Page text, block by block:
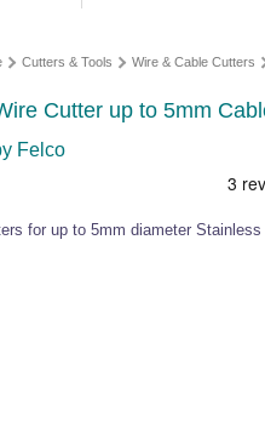
Cutters & Tools Wire & Cable Cutters
Cutter up to 5mm
Felco
for up to 5mm diameter